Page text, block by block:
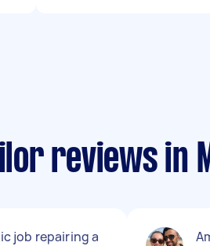
reviews in
job repairing a